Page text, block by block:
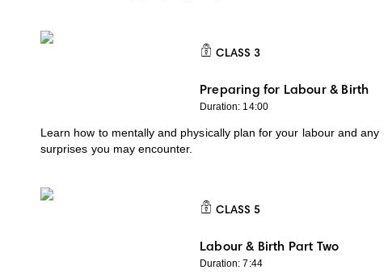
CLASS 3
Preparing for Labour & Birth
3
Duration: 14:00
Learn how to mentally and physically plan for your labour and any
surprises you may encounter.
CLASS 5
Labour & Birth Part Two
5
Duration: 7:44